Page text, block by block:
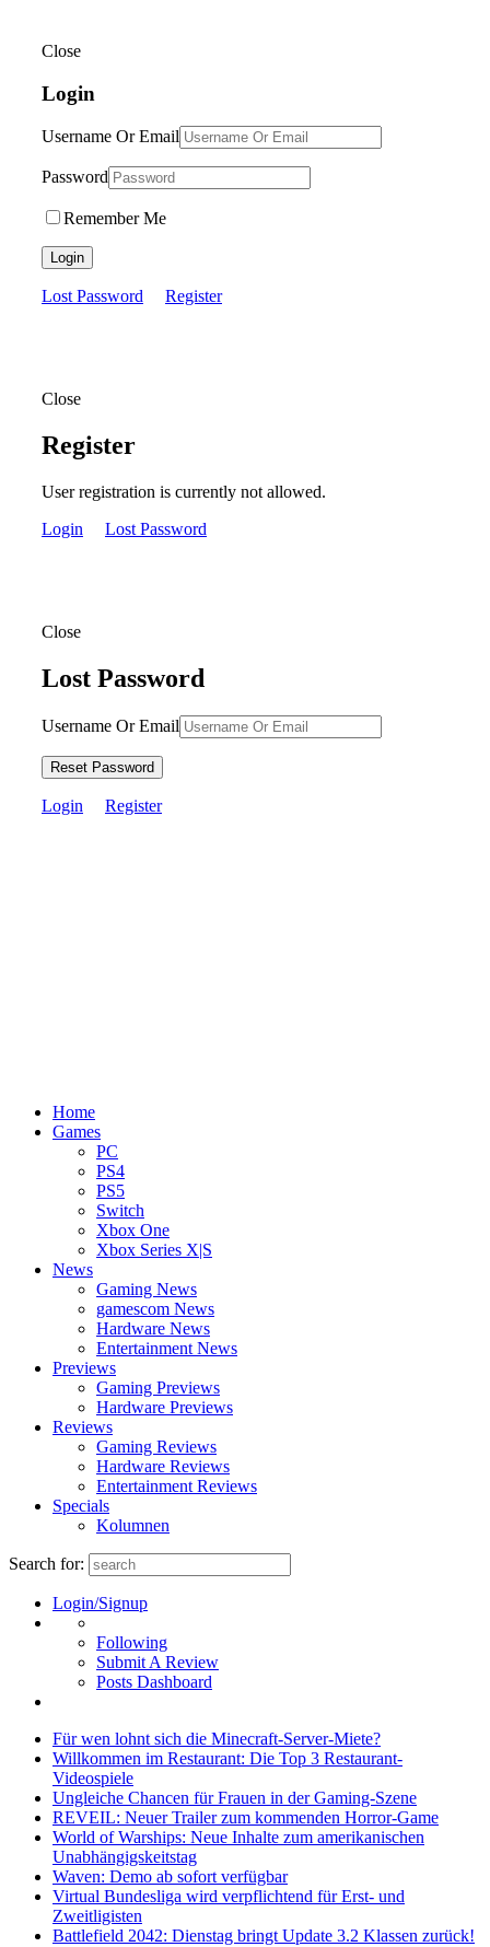
Close
Login
Username Or Email
Password
Remember Me
Login
Lost Password Register
Close
Register
User registration is currently not allowed.
Login
Lost Password
Close
Lost Password
Username Or Email
Reset Password
Login Register
Home
Games
PC
PS4
PS5
Switch
Xbox One
Xbox Series X|S
News
Gaming News
gamescom News
Hardware News
Entertainment News
Previews
Gaming Previews
Hardware Previews
Reviews
Gaming Reviews
Hardware Reviews
Entertainment Reviews
Specials
Kolumnen
Search for:
Login/Signup
Following
Submit A Review
Posts Dashboard
Für wen lohnt sich die Minecraft-Server-Miete?
Willkommen im Restaurant: Die Top 3 Restaurant-
Videospiele
Ungleiche Chancen für Frauen in der Gaming-Szene
REVEIL: Neuer Trailer zum kommenden Horror-Game
World of Warships: Neue Inhalte zum amerikanischen
Unabhängigskeitstag
Waven: Demo ab sofort verfügbar
Virtual Bundesliga wird verpflichtend für Erst- und
Zweitligisten
Battlefield 2042: Dienstag bringt Update 3.2 Klassen zurück!